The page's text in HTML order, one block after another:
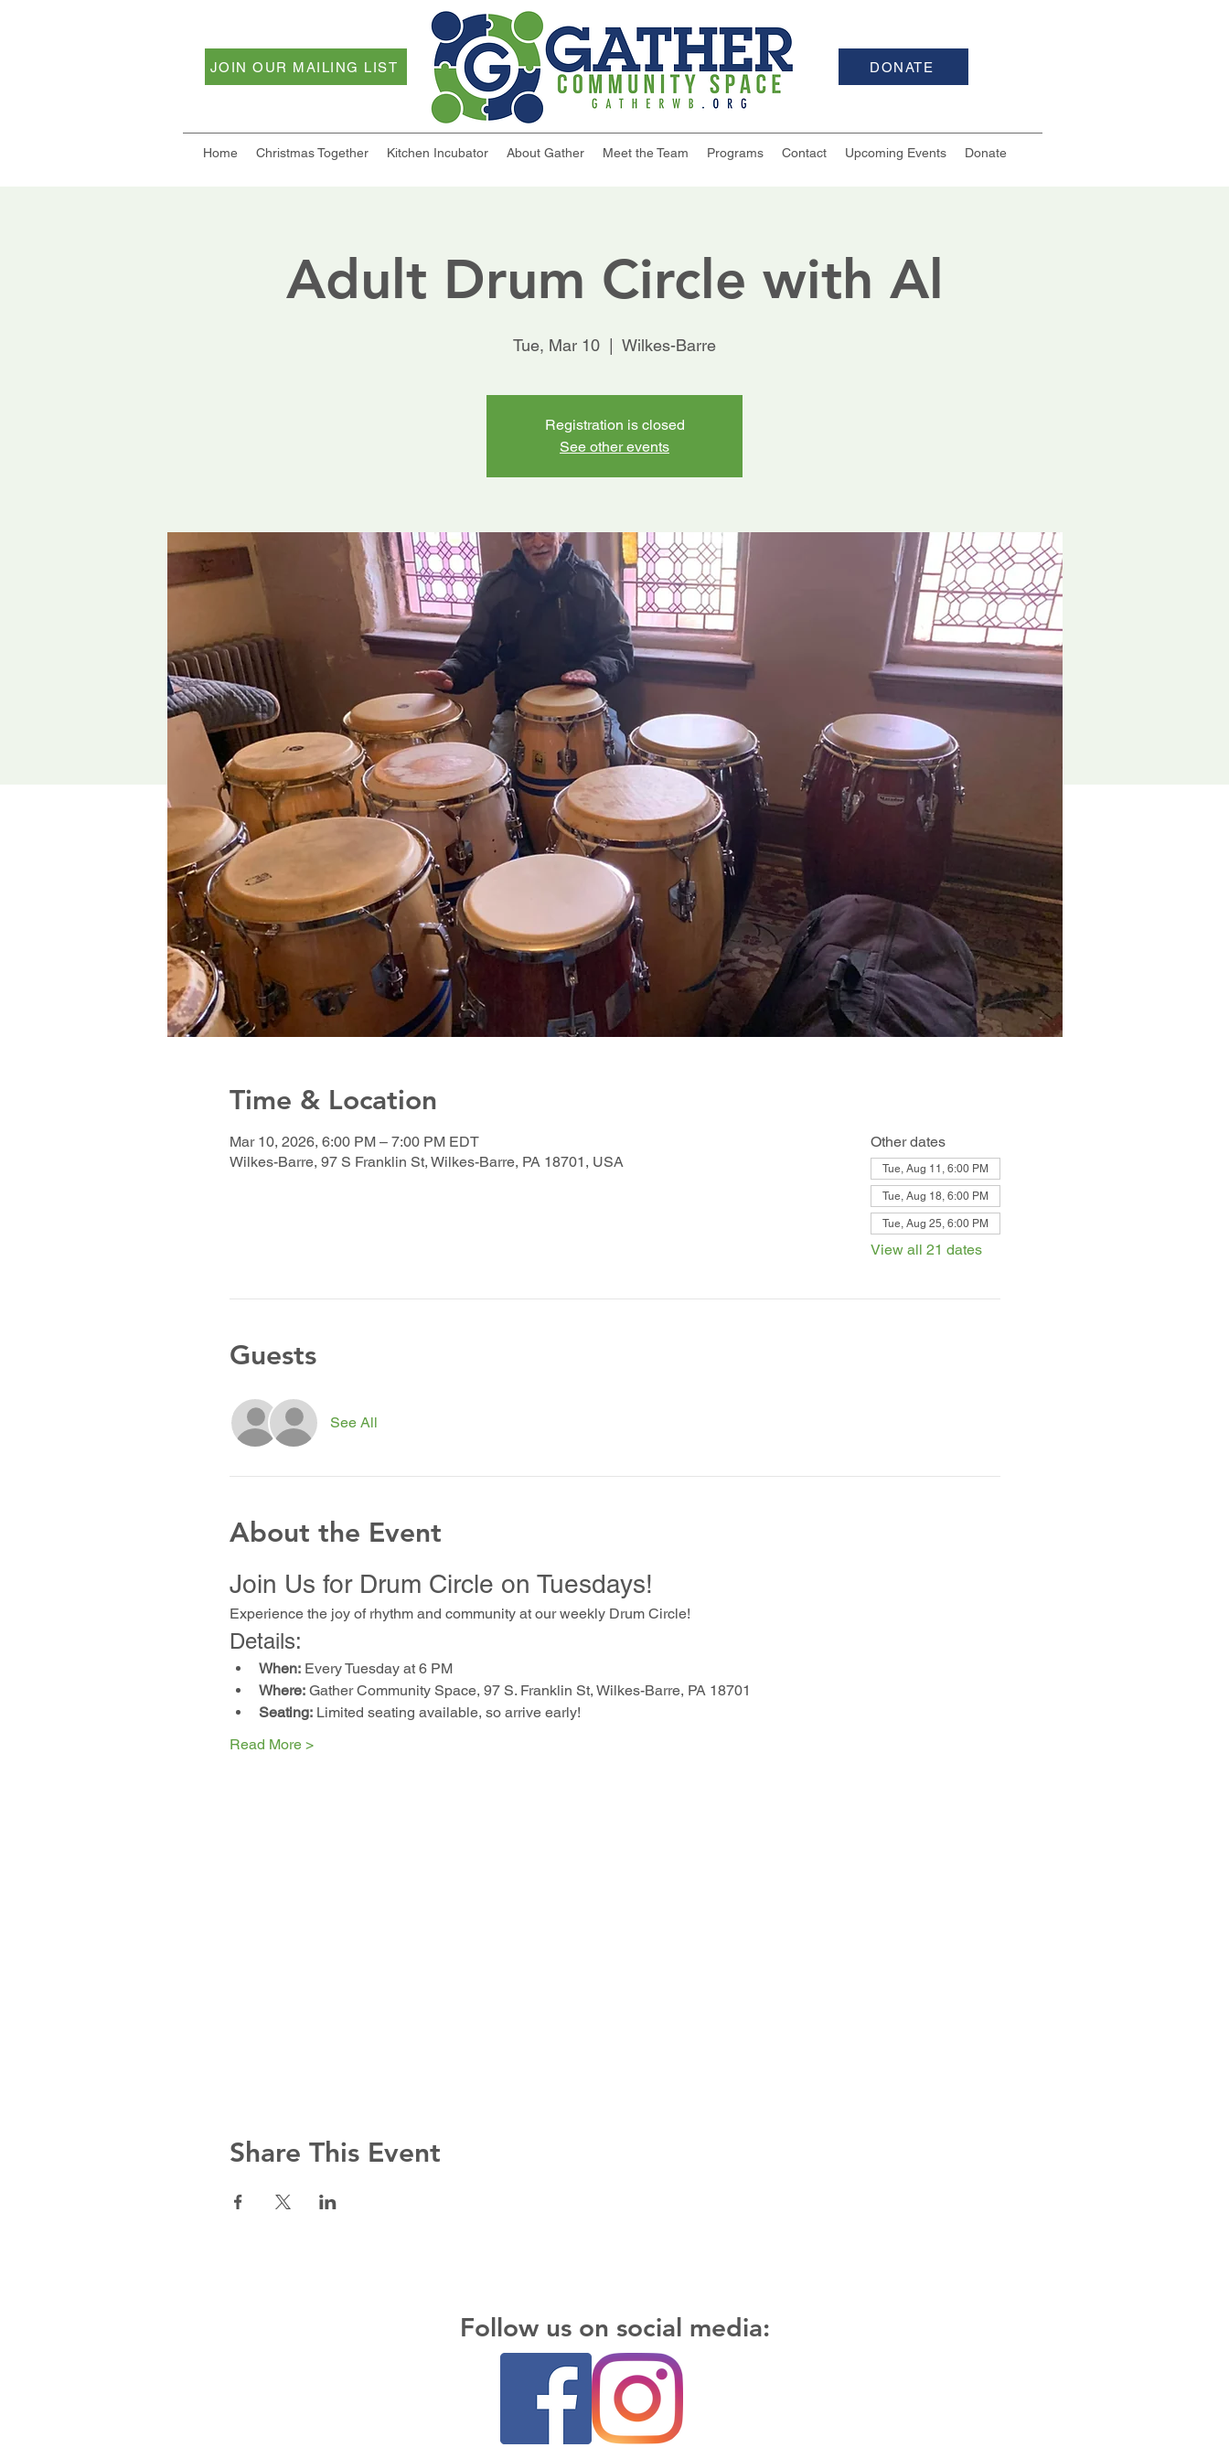
Home Christmas Together Kitchen Incubator About Gather Meet the Team Programs Contact Upcoming Events Donate
DONATE
JOIN OUR MAILING LIST
Adult Drum Circle with Al
Tue, Mar 10 Wilkes-Barre
Registration is closed
See other events
Time & Location
Mar 10, 2026, 6:00 PM – 7:00 PM EDT
Wilkes-Barre, 97 S Franklin St, Wilkes-Barre, PA 18701, USA
Other dates
Tue, Aug 11, 6:00 PM
Tue, Aug 18, 6:00 PM
Tue, Aug 25, 6:00 PM
View all 21 dates
Guests
See All
About the Event
Join Us for Drum Circle on Tuesdays!
Experience the joy of rhythm and community at our weekly Drum Circle!
Details:
When: Every Tuesday at 6 PM
Where: Gather Community Space, 97 S. Franklin St, Wilkes-Barre, PA 18701
Seating: Limited seating available, so arrive early!
Read More >
Share This Event
Follow us on social media: